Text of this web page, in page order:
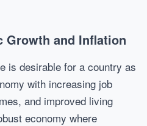
Growth and Inflation
is desirable for a country as
with increasing job
and improved living
economy where